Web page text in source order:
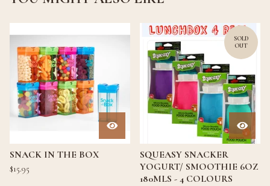
SNACK IN THE BOX
$15.95
SOLD
OUT
SQUEASY SNACKER
YOGURT/ SMOOTHIE 6OZ
180MLS - 4 COLOURS